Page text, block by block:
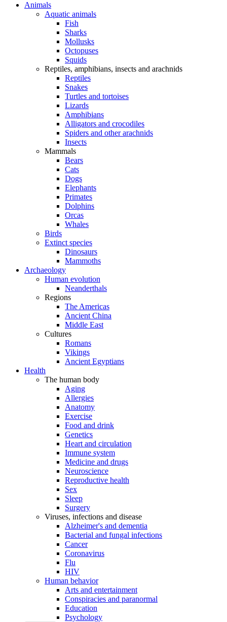
Animals
Aquatic animals
Fish
Sharks
Mollusks
Octopuses
Squids
Reptiles, amphibians, insects and arachnids
Reptiles
Snakes
Turtles and tortoises
Lizards
Amphibians
Alligators and crocodiles
Spiders and other arachnids
Insects
Mammals
Bears
Cats
Dogs
Elephants
Primates
Dolphins
Orcas
Whales
Birds
Extinct species
Dinosaurs
Mammoths
Archaeology
Human evolution
Neanderthals
Regions
The Americas
Ancient China
Middle East
Cultures
Romans
Vikings
Ancient Egyptians
Health
The human body
Aging
Allergies
Anatomy
Exercise
Food and drink
Genetics
Heart and circulation
Immune system
Medicine and drugs
Neuroscience
Reproductive health
Sex
Sleep
Surgery
Viruses, infections and disease
Alzheimer's and dementia
Bacterial and fungal infections
Cancer
Coronavirus
Flu
HIV
Human behavior
Arts and entertainment
Conspiracies and paranormal
Education
Psychology